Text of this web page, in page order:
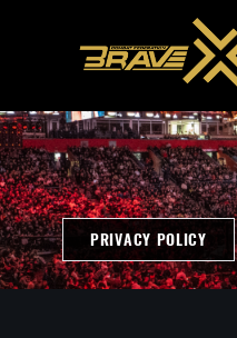
PRIVACY POLICY